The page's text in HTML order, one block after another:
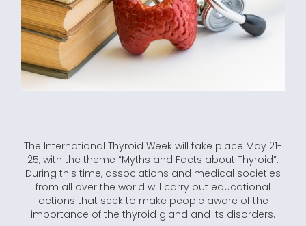
The International Thyroid Week will take place May 21-
25, with the theme “Myths and Facts about Thyroid”.
During this time, associations and medical societies
from all over the world will carry out educational
actions that seek to make people aware of the
importance of the thyroid gland and its disorders.